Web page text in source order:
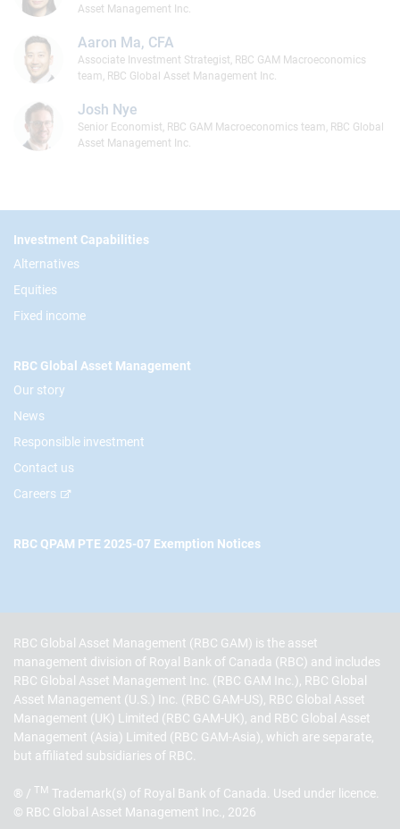
Asset Management Inc.
Aaron Ma, CFA
Associate Investment Strategist, RBC GAM Macroeconomics
team, RBC Global Asset Management Inc.
Josh Nye
Senior Economist, RBC GAM Macroeconomics team, RBC Global
Asset Management Inc.
Footer
Investment Capabilities
Alternatives
Equities
Fixed income
RBC Global Asset Management
Our story
News
Responsible investment
Contact us
Careers
RBC QPAM PTE 2025-07 Exemption Notices
RBC Global Asset Management (RBC GAM) is the asset
management division of Royal Bank of Canada (RBC) and includes
RBC Global Asset Management Inc. (RBC GAM Inc.), RBC Global
Asset Management (U.S.) Inc. (RBC GAM-US), RBC Global Asset
Management (UK) Limited (RBC GAM-UK), and RBC Global Asset
Management (Asia) Limited (RBC GAM-Asia), which are separate,
but affiliated subsidiaries of RBC.
® / TM Trademark(s) of Royal Bank of Canada. Used under licence.
© RBC Global Asset Management Inc., 2026